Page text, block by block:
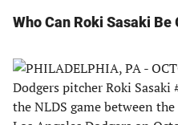
Who Can Roki Sasaki Be